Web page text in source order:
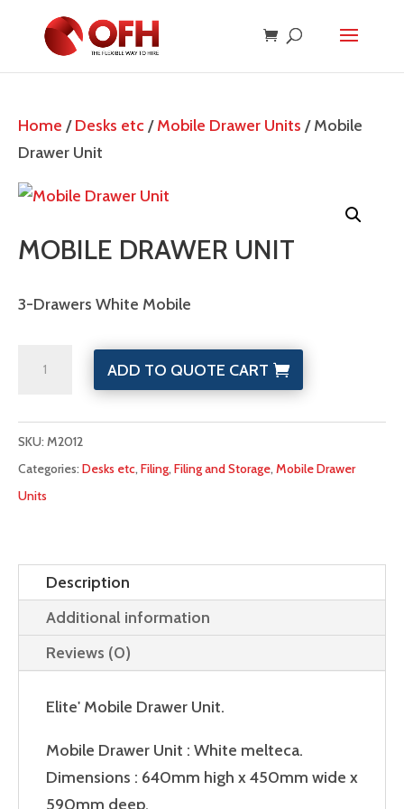
Home /Desks etc /Mobile Drawer Units / Mobile
Drawer Unit
MOBILE DRAWER UNIT
3-Drawers White Mobile
quantity
ADD TO QUOTE CART
SKU:M2012
Categories:Desks etc,Filing,Filing and Storage,Mobile Drawer
Units
Description
Additional information
Reviews (0)
Elite' Mobile Drawer Unit.
Mobile Drawer Unit : White melteca.
Dimensions : 640mm high x 450mm wide x
590mm deep.